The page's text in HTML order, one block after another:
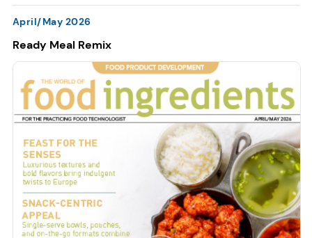
April/May 2026
Ready Meal Remix